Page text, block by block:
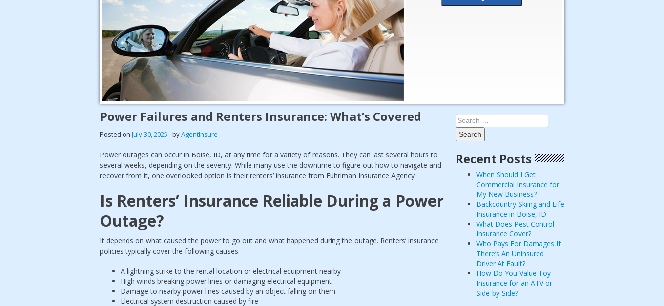
Power Failures and Renters Insurance: What’s Covered
Posted on July 30, 2025 byAgentInsure
Power outages can occur in Boise, ID, at any time for a variety of reasons. They can last several hours to
several weeks, depending on the severity. While many use the downtime to figure out how to navigate and
recover from it, one overlooked option is their renters’ insurance from Fuhriman Insurance Agency.
Is Renters’ Insurance Reliable During a Power
Outage?
It depends on what caused the power to go out and what happened during the outage. Renters’ insurance
policies typically cover the following causes:
A lightning strike to the rental location or electrical equipment nearby
High winds breaking power lines or damaging electrical equipment
Damage to nearby power lines caused by an object falling on them
Electrical system destruction caused by fire
Search
for:
Recent Posts
When Should I Get
Commercial Insurance for
My New Business?
Backcountry Skiing and Life
Insurance in Boise, ID
What Does Pest Control
Insurance Cover?
Who Pays For Damages If
There’s An Uninsured
Driver At Fault?
How Do You Value Toy
Insurance for an ATV or
Side-by-Side?